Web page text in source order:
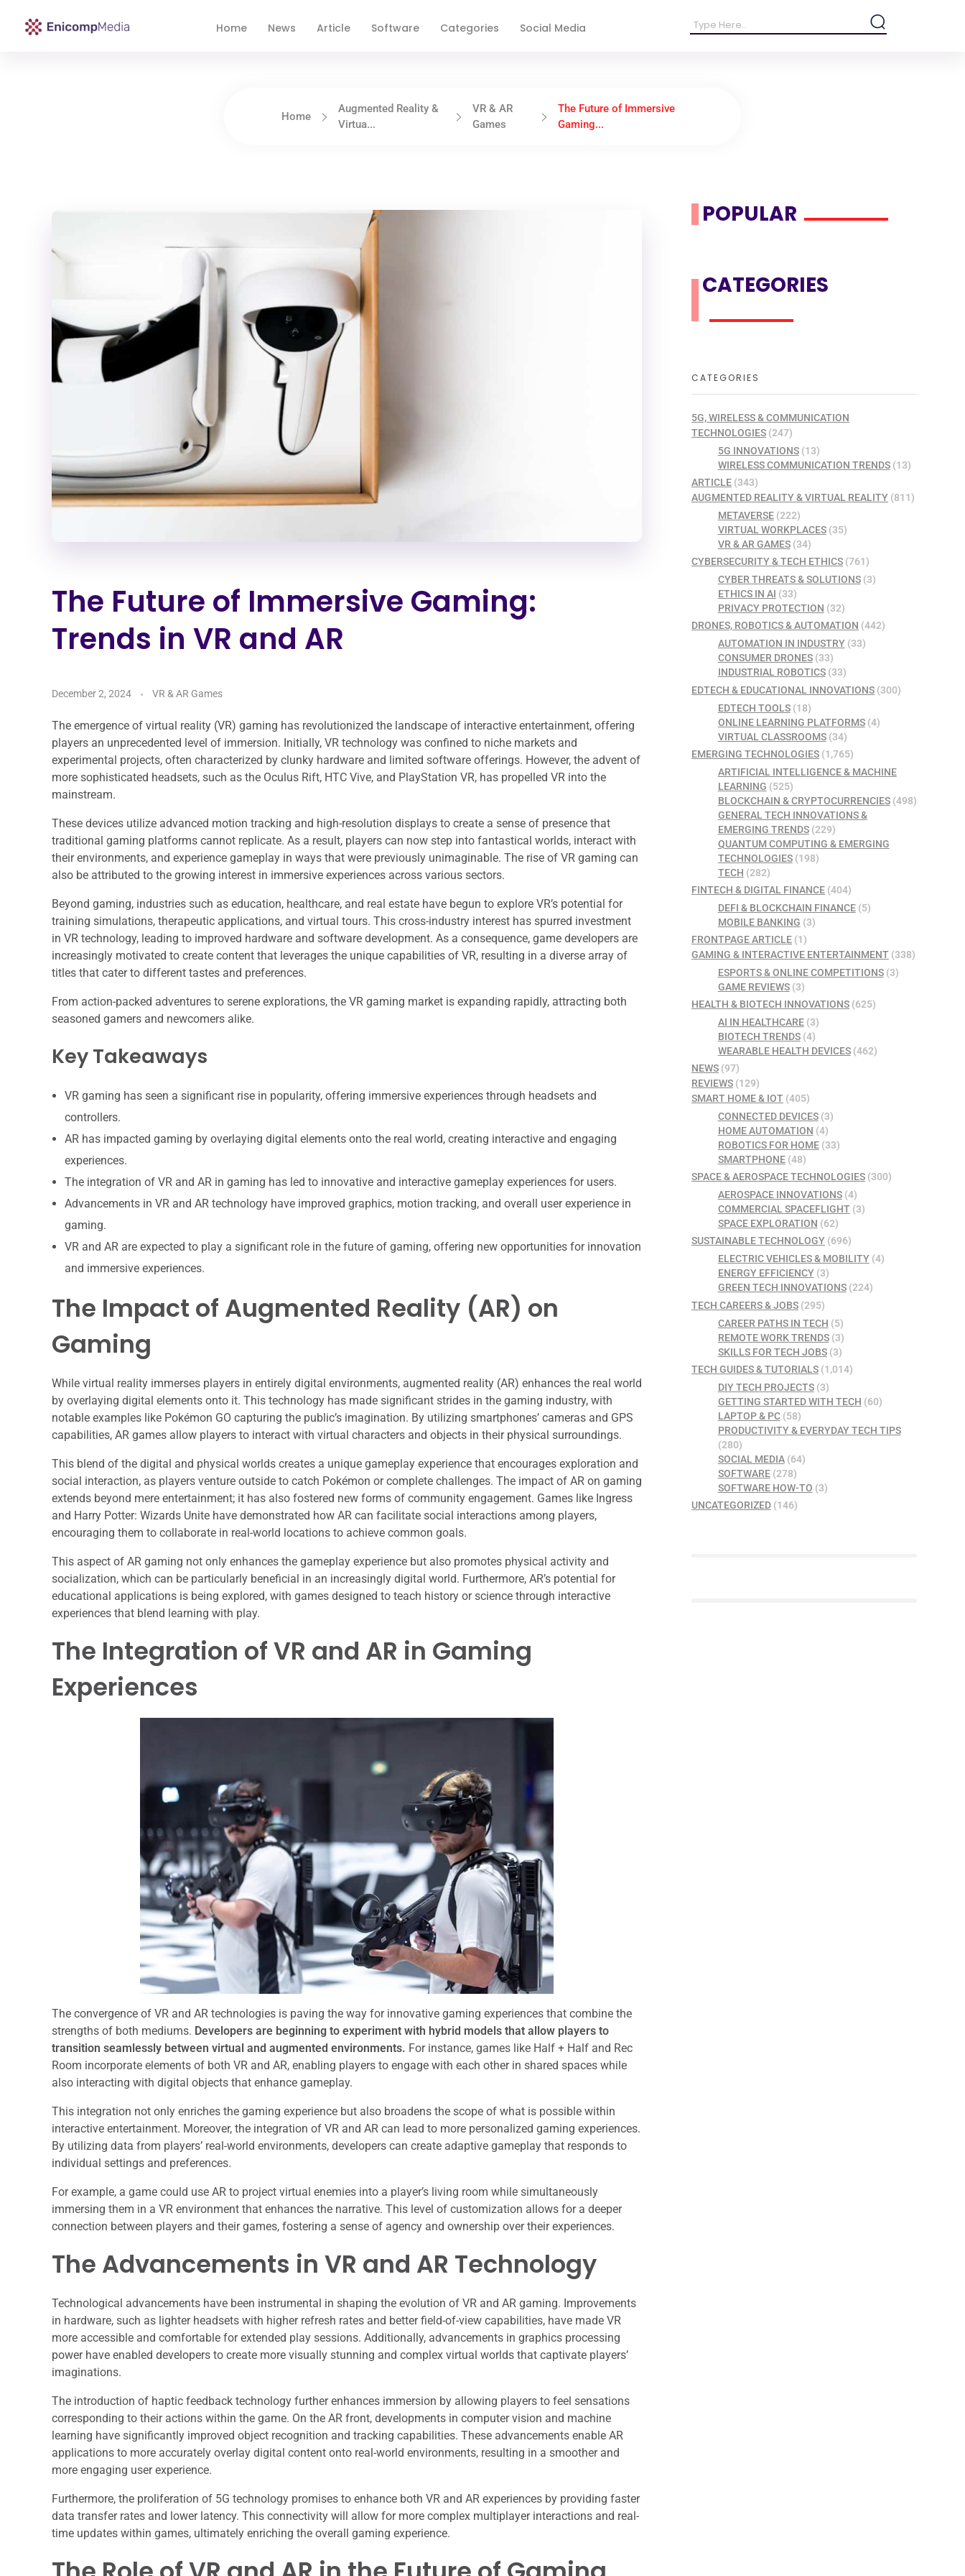
Home News Article Software Categories Social Media
Home
Augmented Reality &
Virtua...
VR & AR
Games
The Future of Immersive
Gaming...
The Future of Immersive Gaming:
Trends in VR and AR
December 2, 2024 VR & AR Games
The emergence of virtual reality (VR) gaming has revolutionized the landscape of interactive entertainment, offering
players an unprecedented level of immersion. Initially, VR technology was confined to niche markets and
experimental projects, often characterized by clunky hardware and limited software offerings. However, the advent of
more sophisticated headsets, such as the Oculus Rift, HTC Vive, and PlayStation VR, has propelled VR into the
mainstream.
These devices utilize advanced motion tracking and high-resolution displays to create a sense of presence that
traditional gaming platforms cannot replicate. As a result, players can now step into fantastical worlds, interact with
their environments, and experience gameplay in ways that were previously unimaginable. The rise of VR gaming can
also be attributed to the growing interest in immersive experiences across various sectors.
Beyond gaming, industries such as education, healthcare, and real estate have begun to explore VR’s potential for
training simulations, therapeutic applications, and virtual tours. This cross-industry interest has spurred investment
in VR technology, leading to improved hardware and software development. As a consequence, game developers are
increasingly motivated to create content that leverages the unique capabilities of VR, resulting in a diverse array of
titles that cater to different tastes and preferences.
From action-packed adventures to serene explorations, the VR gaming market is expanding rapidly, attracting both
seasoned gamers and newcomers alike.
Key Takeaways
VR gaming has seen a significant rise in popularity, offering immersive experiences through headsets and
controllers.
AR has impacted gaming by overlaying digital elements onto the real world, creating interactive and engaging
experiences.
The integration of VR and AR in gaming has led to innovative and interactive gameplay experiences for users.
Advancements in VR and AR technology have improved graphics, motion tracking, and overall user experience in
gaming.
VR and AR are expected to play a significant role in the future of gaming, offering new opportunities for innovation
and immersive experiences.
The Impact of Augmented Reality (AR) on
Gaming
While virtual reality immerses players in entirely digital environments, augmented reality (AR) enhances the real world
by overlaying digital elements onto it. This technology has made significant strides in the gaming industry, with
notable examples like Pokémon GO capturing the public’s imagination. By utilizing smartphones’ cameras and GPS
capabilities, AR games allow players to interact with virtual characters and objects in their physical surroundings.
This blend of the digital and physical worlds creates a unique gameplay experience that encourages exploration and
social interaction, as players venture outside to catch Pokémon or complete challenges. The impact of AR on gaming
extends beyond mere entertainment; it has also fostered new forms of community engagement. Games like Ingress
and Harry Potter: Wizards Unite have demonstrated how AR can facilitate social interactions among players,
encouraging them to collaborate in real-world locations to achieve common goals.
This aspect of AR gaming not only enhances the gameplay experience but also promotes physical activity and
socialization, which can be particularly beneficial in an increasingly digital world. Furthermore, AR’s potential for
educational applications is being explored, with games designed to teach history or science through interactive
experiences that blend learning with play.
The Integration of VR and AR in Gaming
Experiences
The convergence of VR and AR technologies is paving the way for innovative gaming experiences that combine the
strengths of both mediums. Developers are beginning to experiment with hybrid models that allow players to
transition seamlessly between virtual and augmented environments. For instance, games like Half + Half and Rec
Room incorporate elements of both VR and AR, enabling players to engage with each other in shared spaces while
also interacting with digital objects that enhance gameplay.
This integration not only enriches the gaming experience but also broadens the scope of what is possible within
interactive entertainment. Moreover, the integration of VR and AR can lead to more personalized gaming experiences.
By utilizing data from players’ real-world environments, developers can create adaptive gameplay that responds to
individual settings and preferences.
For example, a game could use AR to project virtual enemies into a player’s living room while simultaneously
immersing them in a VR environment that enhances the narrative. This level of customization allows for a deeper
connection between players and their games, fostering a sense of agency and ownership over their experiences.
The Advancements in VR and AR Technology
Technological advancements have been instrumental in shaping the evolution of VR and AR gaming. Improvements
in hardware, such as lighter headsets with higher refresh rates and better field-of-view capabilities, have made VR
more accessible and comfortable for extended play sessions. Additionally, advancements in graphics processing
power have enabled developers to create more visually stunning and complex virtual worlds that captivate players’
imaginations.
The introduction of haptic feedback technology further enhances immersion by allowing players to feel sensations
corresponding to their actions within the game. On the AR front, developments in computer vision and machine
learning have significantly improved object recognition and tracking capabilities. These advancements enable AR
applications to more accurately overlay digital content onto real-world environments, resulting in a smoother and
more engaging user experience.
Furthermore, the proliferation of 5G technology promises to enhance both VR and AR experiences by providing faster
data transfer rates and lower latency. This connectivity will allow for more complex multiplayer interactions and real-
time updates within games, ultimately enriching the overall gaming experience.
POPULAR
CATEGORIES
CATEGORIES
5G, WIRELESS & COMMUNICATION
TECHNOLOGIES (247)
5G INNOVATIONS(13)
WIRELESS COMMUNICATION TRENDS(13)
ARTICLE (343)
AUGMENTED REALITY & VIRTUAL REALITY (811)
METAVERSE(222)
VIRTUAL WORKPLACES(35)
VR & AR GAMES(34)
CYBERSECURITY & TECH ETHICS (761)
CYBER THREATS & SOLUTIONS(3)
ETHICS IN AI (33)
PRIVACY PROTECTION (32)
DRONES, ROBOTICS & AUTOMATION (442)
AUTOMATION IN INDUSTRY(33)
CONSUMER DRONES(33)
INDUSTRIAL ROBOTICS(33)
EDTECH & EDUCATIONAL INNOVATIONS (300)
EDTECH TOOLS(18)
ONLINE LEARNING PLATFORMS(4)
VIRTUAL CLASSROOMS(34)
EMERGING TECHNOLOGIES (1,765)
ARTIFICIAL INTELLIGENCE & MACHINE
LEARNING (525)
BLOCKCHAIN & CRYPTOCURRENCIES(498)
GENERAL TECH INNOVATIONS &
EMERGING TRENDS(229)
QUANTUM COMPUTING & EMERGING
TECHNOLOGIES(198)
TECH (282)
FINTECH & DIGITAL FINANCE (404)
DEFI & BLOCKCHAIN FINANCE(5)
MOBILE BANKING (3)
FRONTPAGE ARTICLE (1)
GAMING & INTERACTIVE ENTERTAINMENT (338)
ESPORTS & ONLINE COMPETITIONS(3)
GAME REVIEWS(3)
HEALTH & BIOTECH INNOVATIONS (625)
AI IN HEALTHCARE(3)
BIOTECH TRENDS(4)
WEARABLE HEALTH DEVICES(462)
NEWS (97)
REVIEWS (129)
SMART HOME & IOT (405)
CONNECTED DEVICES(3)
HOME AUTOMATION (4)
ROBOTICS FOR HOME(33)
SMARTPHONE(48)
SPACE & AEROSPACE TECHNOLOGIES (300)
AEROSPACE INNOVATIONS(4)
COMMERCIAL SPACEFLIGHT(3)
SPACE EXPLORATION (62)
SUSTAINABLE TECHNOLOGY (696)
ELECTRIC VEHICLES & MOBILITY(4)
ENERGY EFFICIENCY(3)
GREEN TECH INNOVATIONS(224)
TECH CAREERS & JOBS (295)
CAREER PATHS IN TECH (5)
REMOTE WORK TRENDS(3)
SKILLS FOR TECH JOBS(3)
TECH GUIDES & TUTORIALS (1,014)
DIY TECH PROJECTS(3)
GETTING STARTED WITH TECH (60)
LAPTOP & PC(58)
PRODUCTIVITY & EVERYDAY TECH TIPS
(280)
SOCIAL MEDIA(64)
SOFTWARE(278)
SOFTWARE HOW-TO (3)
UNCATEGORIZED (146)